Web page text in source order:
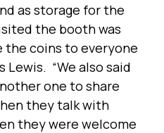
as storage for the
the booth was
the coins to everyone
Lewis. “We also said
one to share
they talk with
they were welcome